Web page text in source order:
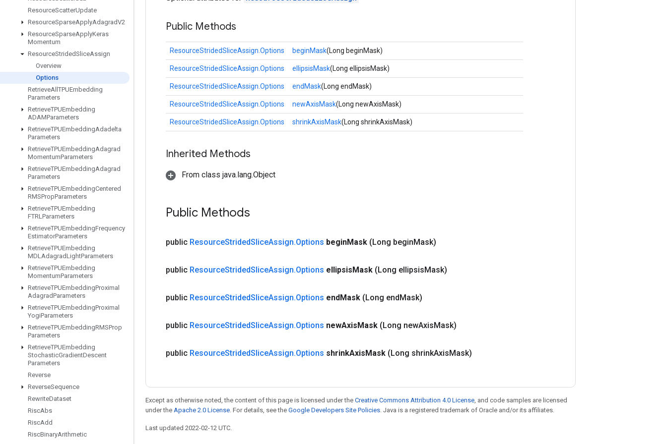
ResourceScatterUpdate
ResourceSparseApplyAdagradV2
ResourceSparseApplyKeras
Momentum
ResourceStridedSliceAssign
Overview
Options
RetrieveAll TPUEmbedding
Parameters
RetrieveTPUEmbedding
ADAMParameters
RetrieveTPUEmbeddingAdadelta
Parameters
RetrieveTPUEmbeddingAdagrad
MomentumParameters
RetrieveTPUEmbeddingAdagrad
Parameters
RetrieveTPUEmbeddingCentered
RMSPropParameters
RetrieveTPUEmbedding
FTRLParameters
RetrieveTPUEmbeddingFrequency
EstimatorParameters
RetrieveTPUEmbedding
MDLAdagradLightParameters
RetrieveTPUEmbedding
MomentumParameters
RetrieveTPUEmbeddingProximal
AdagradParameters
RetrieveTPUEmbeddingProximal
YogiParameters
RetrieveTPUEmbeddingRMSProp
Parameters
RetrieveTPUEmbedding
StochasticGradientDescent
Parameters
Reverse
ReverseSequence
RewriteDataset
RiscAbs
RiscAdd
RiscBinaryArithmetic
Public Methods
ResourceStridedSliceAssign.Options beginMask(Long beginMask)
ResourceStridedSliceAssign.Options ellipsisMask(Long ellipsisMask)
ResourceStridedSliceAssign.Options endMask(Long endMask)
ResourceStridedSliceAssign.Options newAxisMask(Long newAxisMask)
ResourceStridedSliceAssign.Options shrinkAxisMask(Long shrinkAxisMask)
Inherited Methods
From class java.lang.Object
Public Methods
public ResourceStridedSliceAssign.Options beginMask (Long beginMask)
public ResourceStridedSliceAssign.Options ellipsisMask (Long ellipsisMask)
public ResourceStridedSliceAssign.Options endMask (Long endMask)
public ResourceStridedSliceAssign.Options newAxisMask (Long newAxisMask)
public ResourceStridedSliceAssign.Options shrinkAxisMask (Long shrinkAxisMask)
Except as otherwise noted, the content of this page is licensed under the Creative Commons Attribution 4.0 License , and code samples are licensed
under the Apache 2.0 License . For details, see the Google Developers Site Policies . Java is a registered trademark of Oracle and/or its affiliates.
Last updated 2022-02-12 UTC.